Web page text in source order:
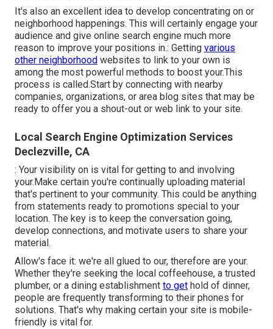
It's also an excellent idea to develop concentrating on or
neighborhood happenings. This will certainly engage your
audience and give online search engine much more
reason to improve your positions in.: Getting various
other neighborhood websites to link to your own is
among the most powerful methods to boost your.This
process is called.Start by connecting with nearby
companies, organizations, or area blog sites that may be
ready to offer you a shout-out or web link to your site.
Local Search Engine Optimization Services
Declezville, CA
: Your visibility on is vital for getting to and involving
your.Make certain you're continually uploading material
that's pertinent to your community. This could be anything
from statements ready to promotions special to your
location. The key is to keep the conversation going,
develop connections, and motivate users to share your
material.
Allow's face it: we're all glued to our, therefore are your.
Whether they're seeking the local coffeehouse, a trusted
plumber, or a dining establishment to get hold of dinner,
people are frequently transforming to their phones for
solutions. That's why making certain your site is mobile-
friendly is vital for.